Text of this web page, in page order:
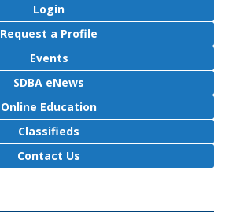
Login
Request a Profile
Events
SDBA eNews
Online Education
Classifieds
Contact Us